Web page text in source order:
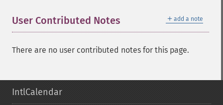
＋ add a note
User Contributed Notes
There are no user contributed notes for this page.
IntlCalendar